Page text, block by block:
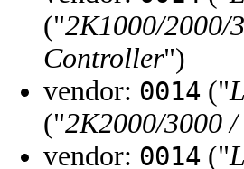
("2K1000/2000/
Controller")
vendor: 0014 ("
("2K2000/3000
vendor: 0014 ("